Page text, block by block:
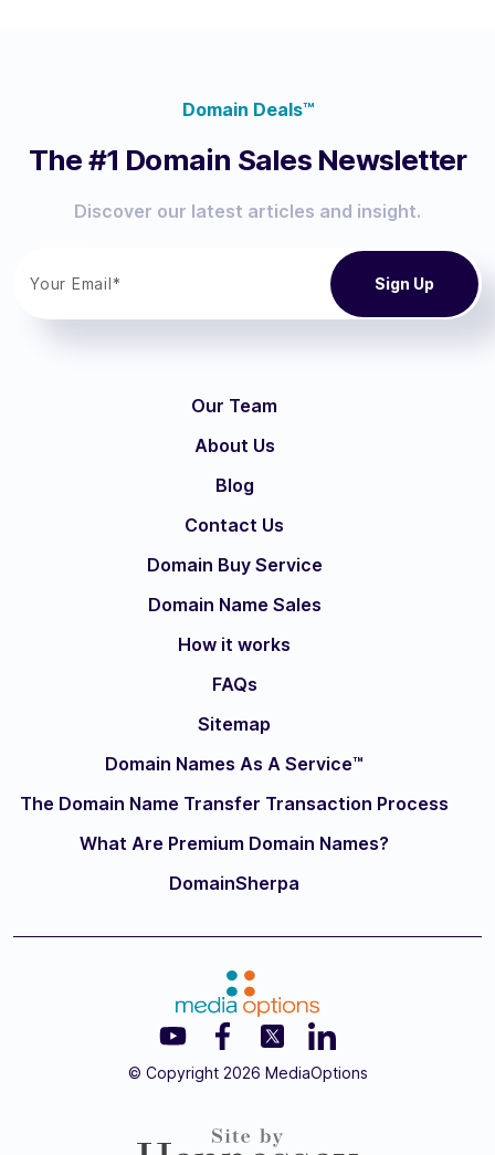
Domain Deals™
The #1 Domain Sales Newsletter
Discover our latest articles and insight.
Our Team
About Us
Blog
Contact Us
Domain Buy Service
Domain Name Sales
How it works
FAQs
Sitemap
Domain Names As A Service™
The Domain Name Transfer Transaction Process
What Are Premium Domain Names?
DomainSherpa
© Copyright 2026 MediaOptions